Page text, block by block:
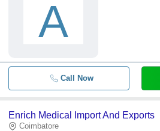
A
Call Now
Enrich Medical Import And Exports
Coimbatore